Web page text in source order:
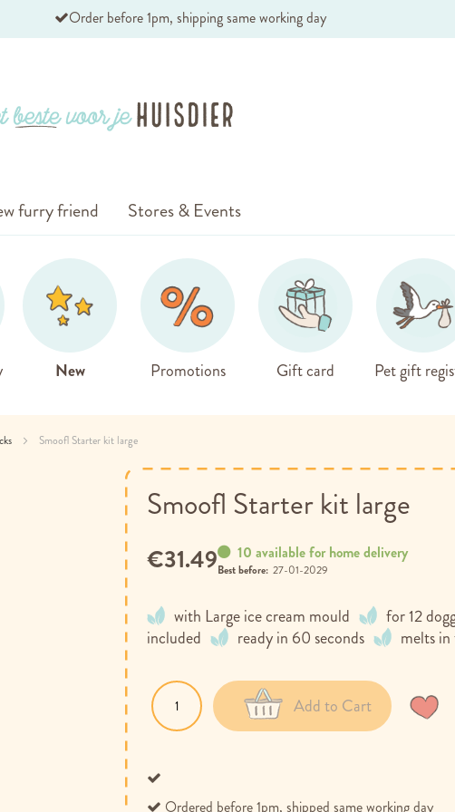
Order before 1pm, shipping same working day
New Promotions Gift card Pet gift
furry friend Stores & Events
Smoofl Starter kit large
Smoofl Starter kit large
with Large ice cream mould for 12
included
ready in 60 seconds melts
10 available for home delivery
Best before: 27-01-2029
€31.49
Add to Cart
Ordered before 1pm, shipped same working day